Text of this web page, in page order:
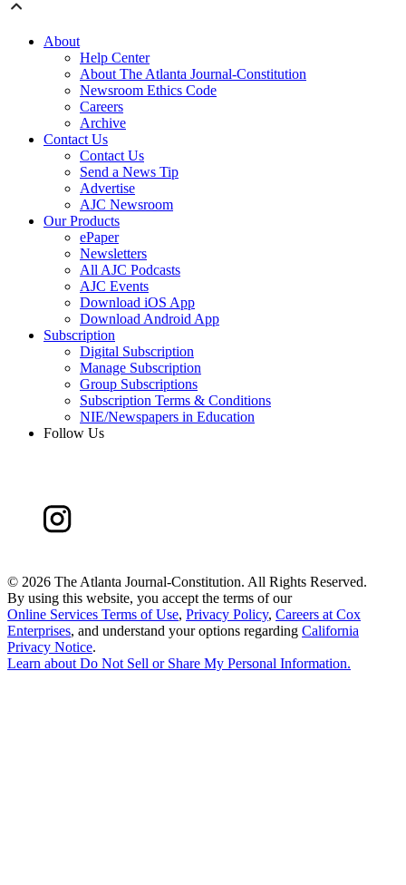
About
Help Center
About The Atlanta Journal-Constitution
Newsroom Ethics Code
Careers
Archive
Contact Us
Contact Us
Send a News Tip
Advertise
AJC Newsroom
Our Products
ePaper
Newsletters
All AJC Podcasts
AJC Events
Download iOS App
Download Android App
Subscription
Digital Subscription
Manage Subscription
Group Subscriptions
Subscription Terms & Conditions
NIE/Newspapers in Education
Follow Us
© 2026 The Atlanta Journal-Constitution. All Rights Reserved.
By using this website, you accept the terms of our
Online Services Terms of Use, Privacy Policy, Careers at Cox
Enterprises, and understand your options regarding California
Privacy Notice.
Learn about Do Not Sell or Share My Personal Information.